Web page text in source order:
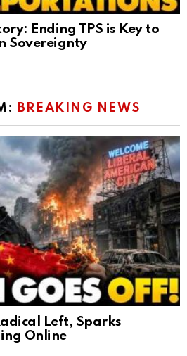
Ending TPS is Key to
Sovereignty
BREAKING NEWS
Left, Sparks
Online